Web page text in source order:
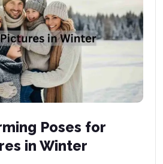
Poses for
in Winter